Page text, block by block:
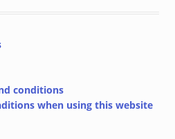
conditions
when using this website